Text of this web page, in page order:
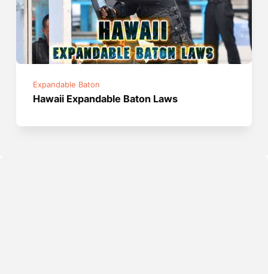
Expandable Baton
Hawaii Expandable Baton Laws